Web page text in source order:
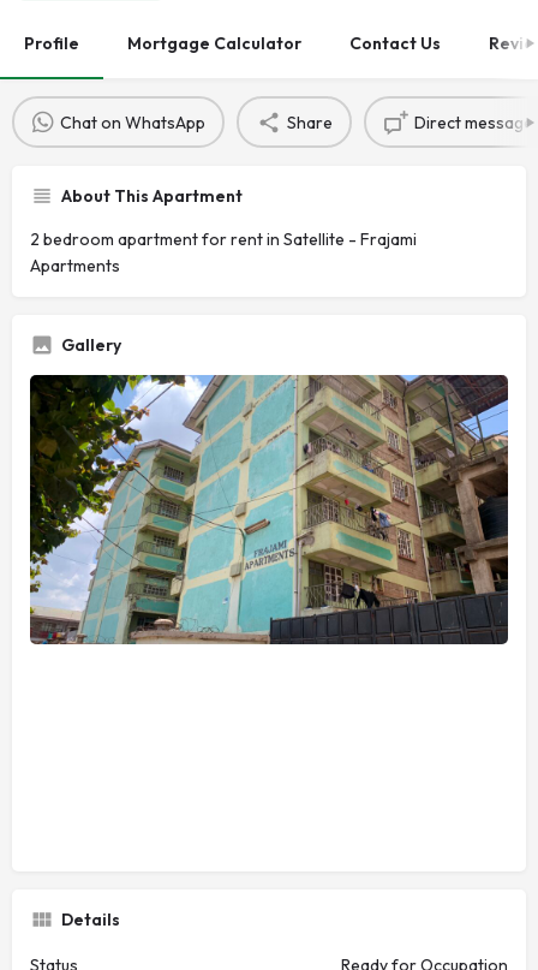
Profile Mortgage Calculator Contact Us
Chat on WhatsApp Share Direct message
About This Apartment
2 bedroom apartment for rent in Satellite - Frajami
Apartments
Gallery
Details
Status Ready for Occupation